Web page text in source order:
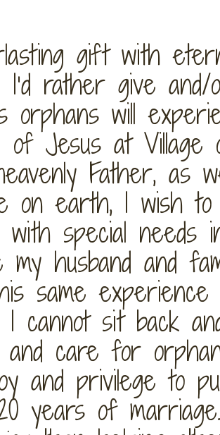
gift with
I’d rather give
orphans will
of Jesus at Village
Father, as
on earth, I wish
with special needs
my husband and
same
cannot sit back
care for
and privilege to
years of